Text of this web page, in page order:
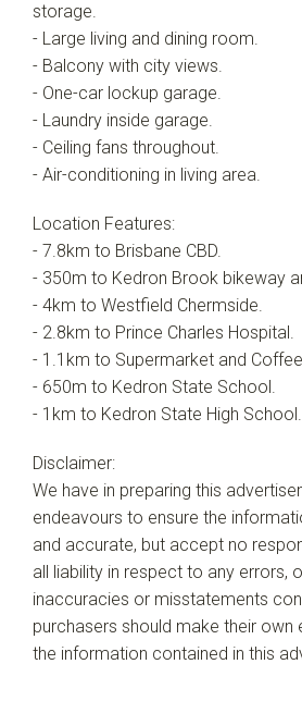
storage.
- Large living and dining room.
- Balcony with city views.
- One-car lockup garage.
- Laundry inside garage.
- Ceiling fans throughout.
- Air-conditioning in living area.
Location Features:
- 7.8km to Brisbane CBD.
- 350m to Kedron Brook bikeway
- 4km to Westfield Chermside.
- 2.8km to Prince Charles Hospital.
- 1.1km to Supermarket and
- 650m to Kedron State School.
- 1km to Kedron State High School.
Disclaimer:
We have in preparing this
endeavours to ensure the
and accurate, but accept no
all liability in respect to any errors,
inaccuracies or misstatements
purchasers should make their own
the information contained in this